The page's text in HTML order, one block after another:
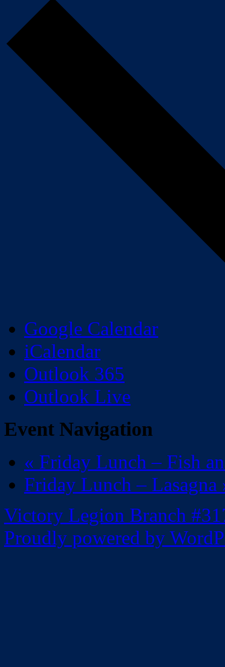
Google Calendar
iCalendar
Outlook 365
Outlook Live
Event Navigation
« Friday Lunch – Fish
Friday Lunch – Lasagna
Victory Legion Branch
Proudly powered by